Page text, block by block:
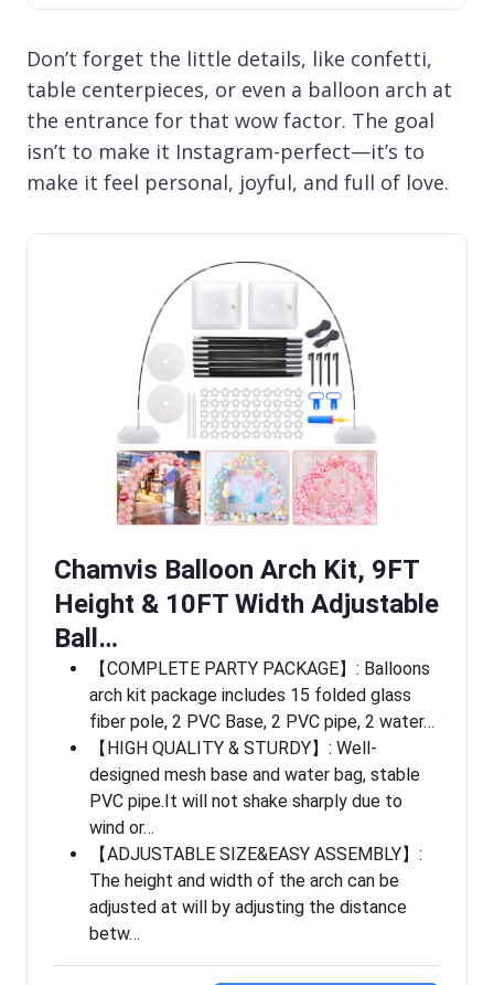
Don’t forget the little details, like confetti,
table centerpieces, or even a balloon arch at
the entrance for that wow factor. The goal
isn’t to make it Instagram-perfect—it’s to
make it feel personal, joyful, and full of love.
Chamvis Balloon Arch Kit, 9FT
Height & 10FT Width Adjustable
Ball…
【COMPLETE PARTY PACKAGE】: Balloons
arch kit package includes 15 folded glass
fiber pole, 2 PVC Base, 2 PVC pipe, 2 water…
【HIGH QUALITY & STURDY】: Well-
designed mesh base and water bag, stable
PVC pipe.It will not shake sharply due to
wind or…
【ADJUSTABLE SIZE&EASY ASSEMBLY】:
The height and width of the arch can be
adjusted at will by adjusting the distance
betw…